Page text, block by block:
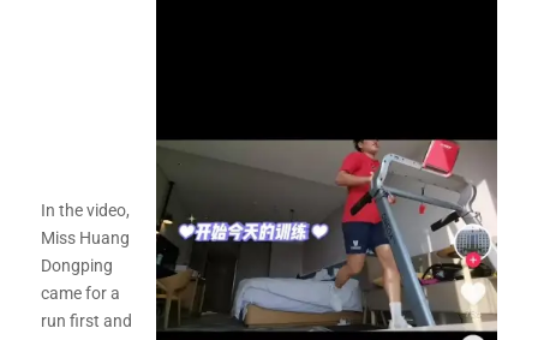
In the video,
Miss Huang
Dongping
came for a
run first and